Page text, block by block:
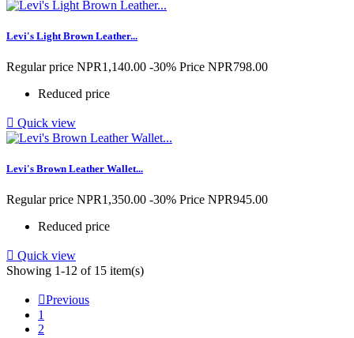
Levi's Light Brown Leather...
Regular price NPR1,140.00 -30% Price NPR798.00
Reduced price
 Quick view
Levi's Brown Leather Wallet...
Regular price NPR1,350.00 -30% Price NPR945.00
Reduced price
 Quick view
Showing 1-12 of 15 item(s)
Previous
1
2